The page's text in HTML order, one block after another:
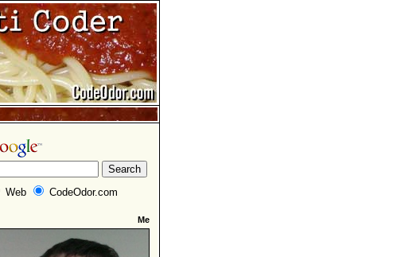
Web CodeOdor.com
Me